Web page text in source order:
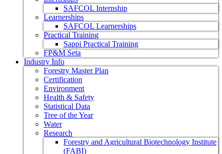
SAFCOL Internship
Learnerships
SAFCOL Learnerships
Practical Training
Sappi Practical Training
FP&M Seta
Industry Info
Forestry Master Plan
Certification
Environment
Health & Safety
Statistical Data
Tree of the Year
Water
Research
Forestry and Agricultural Biotechnology Institute
(FABI)